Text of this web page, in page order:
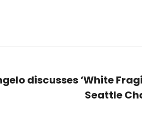
discusses ‘White
Seattle